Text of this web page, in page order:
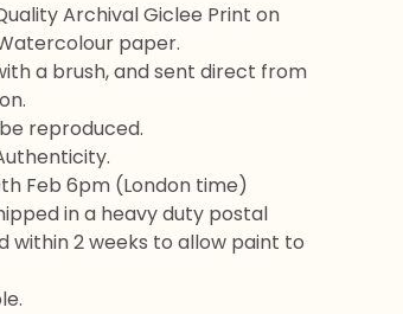
Archival Giclee Print on
paper.
a brush, and sent direct from
reproduced.
Feb 6pm (London time)
in a heavy duty postal
within 2 weeks to allow paint to